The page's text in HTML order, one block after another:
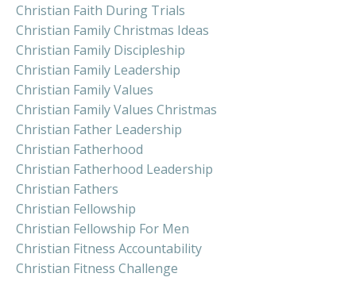
Christian Faith During Trials
Christian Family Christmas Ideas
Christian Family Discipleship
Christian Family Leadership
Christian Family Values
Christian Family Values Christmas
Christian Father Leadership
Christian Fatherhood
Christian Fatherhood Leadership
Christian Fathers
Christian Fellowship
Christian Fellowship For Men
Christian Fitness Accountability
Christian Fitness Challenge